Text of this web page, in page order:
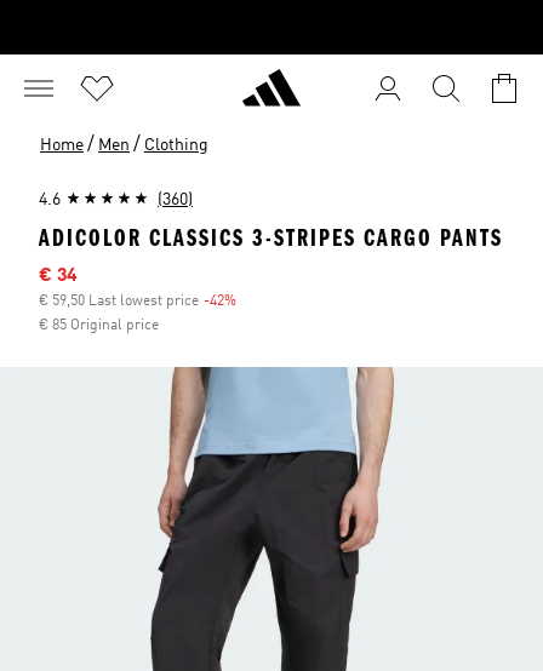
Home / Men / Clothing
4.6 (360)
ADICOLOR CLASSICS 3-STRIPES CARGO PANTS
Sale price
€ 34
€ 59,50 Last lowest price -42%
€ 85 Original price